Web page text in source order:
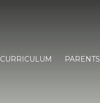
CURRICULUM PARENTS